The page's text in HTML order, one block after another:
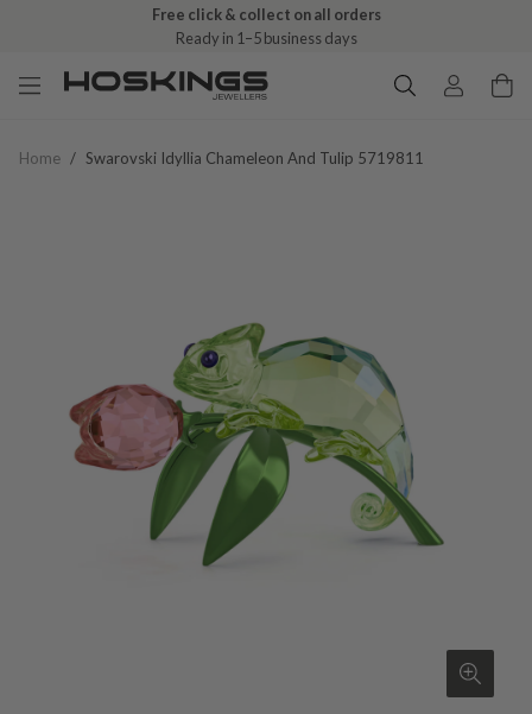
Free click & collect on all orders
Ready in 1–5 business days
Home / Swarovski Idyllia Chameleon And Tulip 5719811